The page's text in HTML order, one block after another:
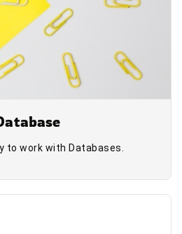
work with Databases.